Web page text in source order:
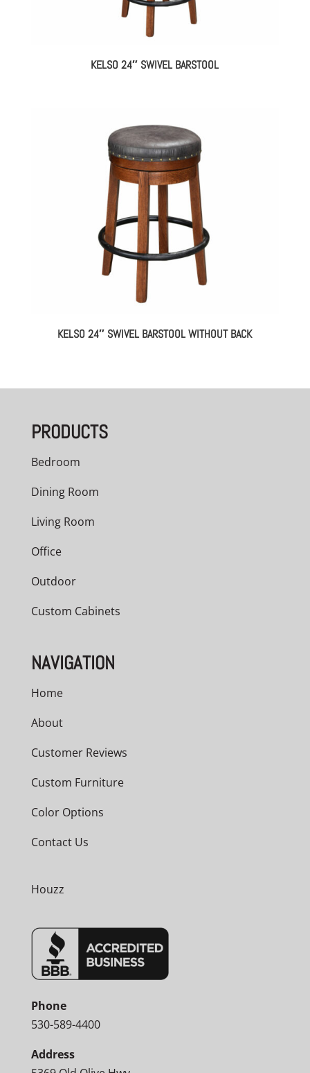
KELSO 24″ SWIVEL BARSTOOL
KELSO 24″ SWIVEL BARSTOOL WITHOUT BACK
PRODUCTS
Bedroom
Dining Room
Living Room
Office
Outdoor
Custom Cabinets
NAVIGATION
Home
About
Customer Reviews
Custom Furniture
Color Options
Contact Us
Houzz
Phone
530-589-4400
Address